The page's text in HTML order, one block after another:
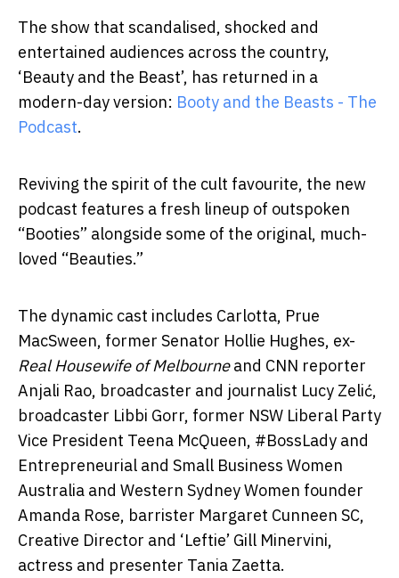
The show that scandalised, shocked and
entertained audiences across the country,
‘Beauty and the Beast’, has returned in a
modern-day version: Booty and the Beasts - The
Podcast.
Reviving the spirit of the cult favourite, the new
podcast features a fresh lineup of outspoken
“Booties” alongside some of the original, much-
loved “Beauties.”
The dynamic cast includes Carlotta, Prue
MacSween, former Senator Hollie Hughes, ex-
Real Housewife of Melbourneand CNN reporter
Anjali Rao, broadcaster and journalist Lucy Zelić,
broadcaster Libbi Gorr, former NSW Liberal Party
Vice President Teena McQueen, #BossLady and
Entrepreneurial and Small Business Women
Australia and Western Sydney Women founder
Amanda Rose, barrister Margaret Cunneen SC,
Creative Director and ‘Leftie’ Gill Minervini,
actress and presenter Tania Zaetta.